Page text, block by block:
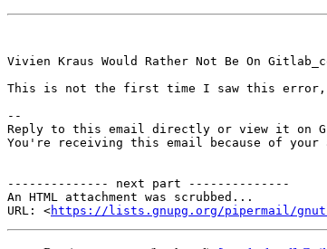
Vivien Kraus Would Rather Not Be On
This is not the first time I saw this
--
Reply to this email directly or view it on
You're receiving this email because of your
-------------- next part --------------
An HTML attachment was scrubbed...
URL: <https://lists.gnupg.org/pipermail/